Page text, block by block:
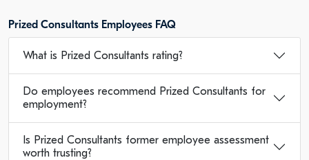
Prized Consultants Employees FAQ
What is Prized Consultants rating?
Do employees recommend Prized Consultants for
employment?
Is Prized Consultants former employee assessment
worth trusting?